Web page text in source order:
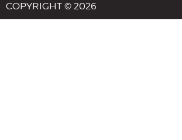
COPYRIGHT © 2026